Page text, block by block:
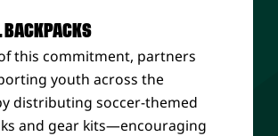
BACKPACKS
this commitment, partners
youth across the
distributing soccer-themed
and gear kits—encouraging